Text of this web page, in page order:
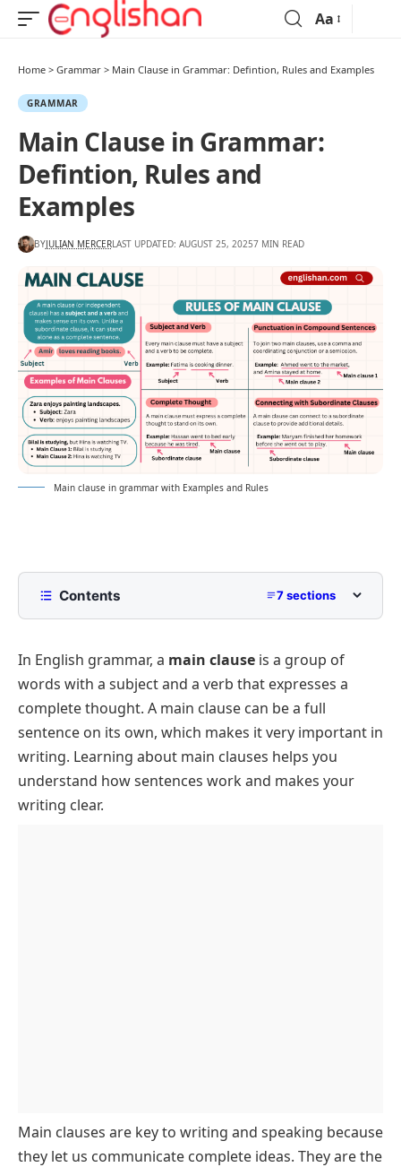
Aa
Home > Grammar > Main Clause in Grammar: Defintion, Rules and Examples
GRAMMAR
Main Clause in Grammar:
Defintion, Rules and
Examples
BYJULIAN MERCERLAST UPDATED: AUGUST 25, 20257 MIN READ
Main clause in grammar with Examples and Rules
Contents 7 sections
How to Use a Main Clause in a Sentence
Difference between a Main Clause and a
Subordinate Clause
Examples of Main Clauses
FAQs
In English grammar, a main clause is a group of
words with a subject and a verb that expresses a
complete thought. A main clause can be a full
sentence on its own, which makes it very important in
writing. Learning about main clauses helps you
understand how sentences work and makes your
writing clear.
Main clauses are key to writing and speaking because
they let us communicate complete ideas. They are the